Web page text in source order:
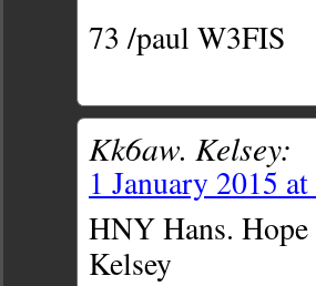
73 /paul W3FIS
Kk6aw. Kelsey:
1 January 2015
HNY Hans.
Kelsey